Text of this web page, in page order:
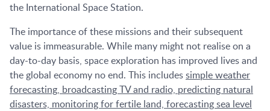
the International Space Station.
The importance of these missions and their subsequent
value is immeasurable. While many might not realise on a
day-to-day basis, space exploration has improved lives and
the global economy no end. This includessimple weather
forecasting, broadcasting TV and radio, predicting natural
disasters, monitoring for fertile land, forecasting sea level